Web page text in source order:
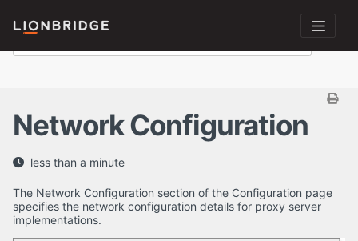
Network Configuration
less than a minute
The Network Configuration section of the Configuration page
specifies the network configuration details for proxy server
implementations.